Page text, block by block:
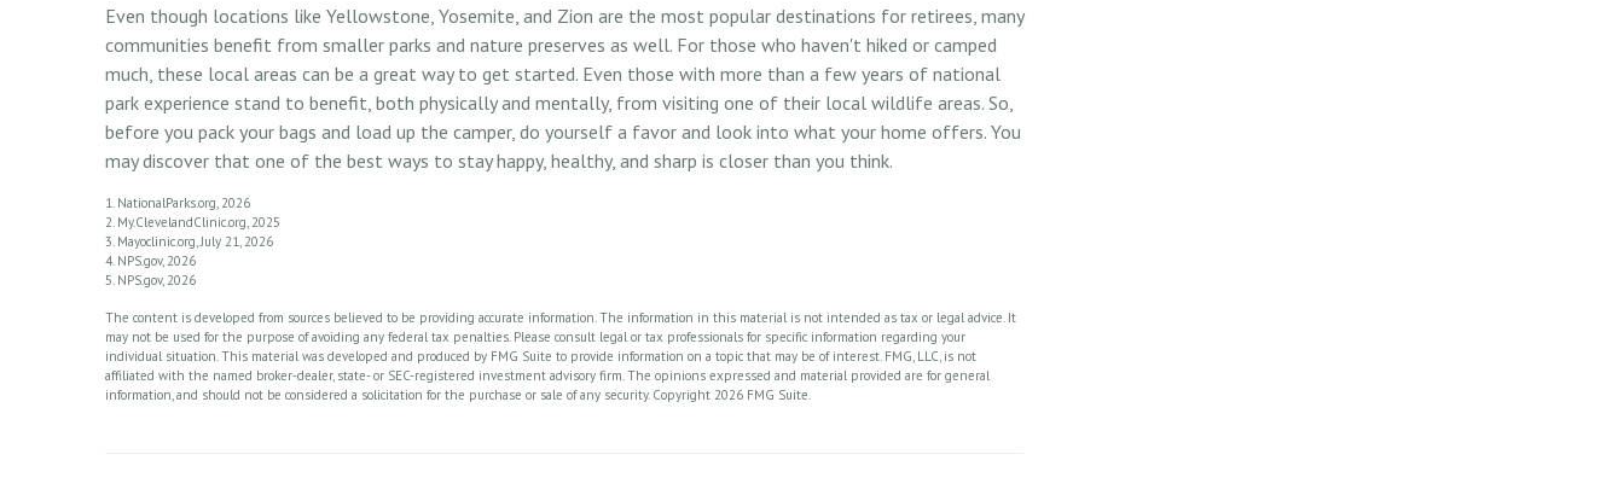
Even though locations like Yellowstone, Yosemite, and Zion are the most popular destinations for retirees, many
communities benefit from smaller parks and nature preserves as well. For those who haven't hiked or camped
much, these local areas can be a great way to get started. Even those with more than a few years of national
park experience stand to benefit, both physically and mentally, from visiting one of their local wildlife areas. So,
before you pack your bags and load up the camper, do yourself a favor and look into what your home offers. You
may discover that one of the best ways to stay happy, healthy, and sharp is closer than you think.
1. NationalParks.org, 2026
2. My.ClevelandClinic.org, 2025
3. Mayoclinic.org, July 21, 2026
4. NPS.gov, 2026
5. NPS.gov, 2026
The content is developed from sources believed to be providing accurate information. The information in this material is not intended as tax or legal advice. It
may not be used for the purpose of avoiding any federal tax penalties. Please consult legal or tax professionals for specific information regarding your
individual situation. This material was developed and produced by FMG Suite to provide information on a topic that may be of interest. FMG, LLC, is not
affiliated with the named broker-dealer, state- or SEC-registered investment advisory firm. The opinions expressed and material provided are for general
information, and should not be considered a solicitation for the purchase or sale of any security. Copyright 2026 FMG Suite.